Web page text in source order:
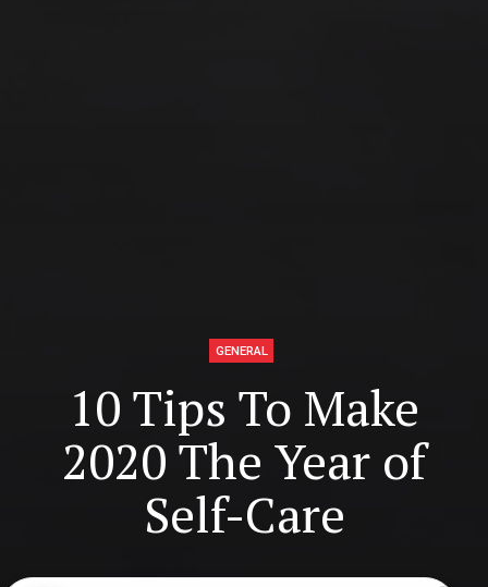
GENERAL
10 Tips To Make
2020 The Year of
Self-Care